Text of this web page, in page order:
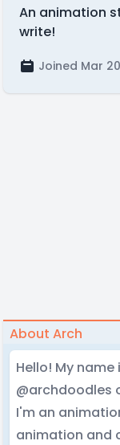
An animation
write!
Joined Mar
About Arch
Hello! My
@archdoodles
I'm an
animation and